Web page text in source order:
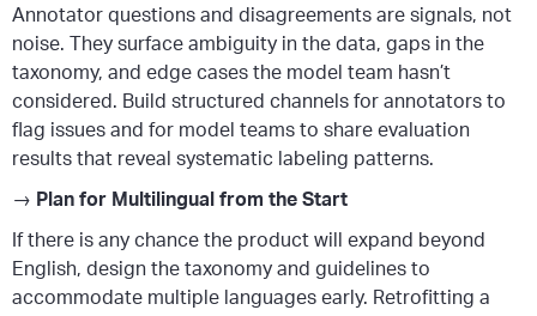
Annotator questions and disagreements are signals, not
noise. They surface ambiguity in the data, gaps in the
taxonomy, and edge cases the model team hasn’t
considered. Build structured channels for annotators to
flag issues and for model teams to share evaluation
results that reveal systematic labeling patterns.
→ Plan for Multilingual from the Start
If there is any chance the product will expand beyond
English, design the taxonomy and guidelines to
accommodate multiple languages early. Retrofitting a